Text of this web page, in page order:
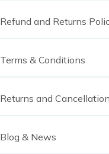
Refund and Returns
Terms & Conditions
Returns and
Blog & News